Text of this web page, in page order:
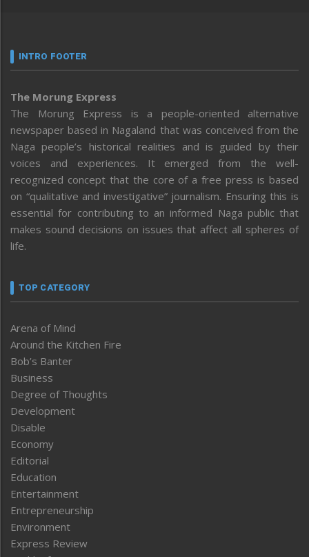
INTRO FOOTER
The Morung Express
The Morung Express is a people-oriented alternative
newspaper based in Nagaland that was conceived from the
Naga people’s historical realities and is guided by their
voices and experiences. It emerged from the well-
recognized concept that the core of a free press is based
on “qualitative and investigative” journalism. Ensuring this is
essential for contributing to an informed Naga public that
makes sound decisions on issues that affect all spheres of
life.
TOP CATEGORY
Arena of Mind
Around the Kitchen Fire
Bob’s Banter
Business
Degree of Thoughts
Development
Disable
Economy
Editorial
Education
Entertainment
Entrepreneurship
Environment
Express Review